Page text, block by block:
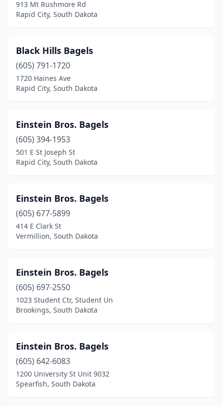
913 Mt Rushmore Rd
Rapid City, South Dakota
Black Hills Bagels
(605) 791-1720
1720 Haines Ave
Rapid City, South Dakota
Einstein Bros. Bagels
(605) 394-1953
501 E St Joseph St
Rapid City, South Dakota
Einstein Bros. Bagels
(605) 677-5899
414 E Clark St
Vermillion, South Dakota
Einstein Bros. Bagels
(605) 697-2550
1023 Student Ctr, Student Un
Brookings, South Dakota
Einstein Bros. Bagels
(605) 642-6083
1200 University St Unit 9032
Spearfish, South Dakota